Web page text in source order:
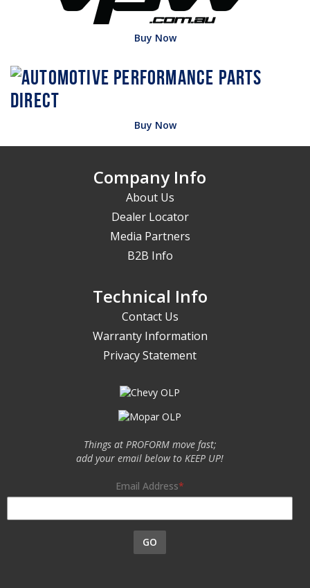
Buy Now
Buy Now
Company Info
About Us
Dealer Locator
Media Partners
B2B Info
Technical Info
Contact Us
Warranty Information
Privacy Statement
Things at PROFORM move fast;
add your email below to KEEP UP!
Email Address
GO